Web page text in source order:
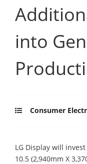
into
Consumer
LG Display will
10.5 (2,940mm X